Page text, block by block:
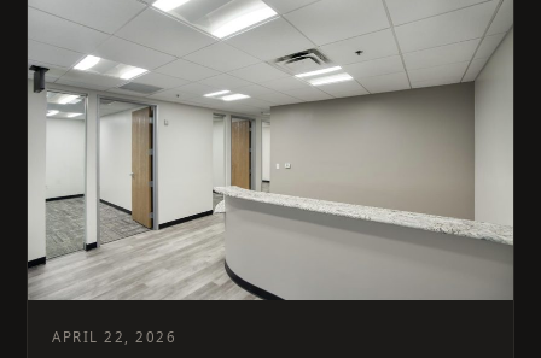
APRIL 22, 2026